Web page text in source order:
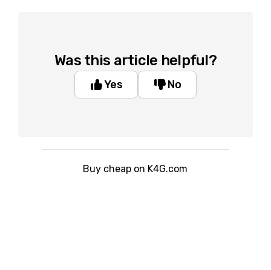
Was this article helpful?
Yes No
Buy cheap on K4G.com